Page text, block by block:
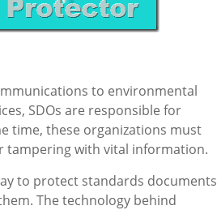
to environmental
SDOs are responsible for
time, these organizations must
tampering with vital information.
to protect standards documents
The technology behind